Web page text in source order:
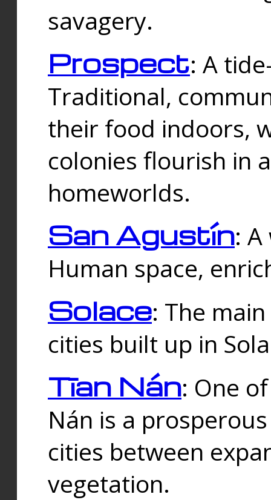
savagery.
Prospect: A
Traditional,
their food indoors,
colonies flourish in
homeworlds.
San Agustín:
Human space,
Solace: The
cities built up in
Tīan Nán: One
Nán is a
cities between
vegetation.